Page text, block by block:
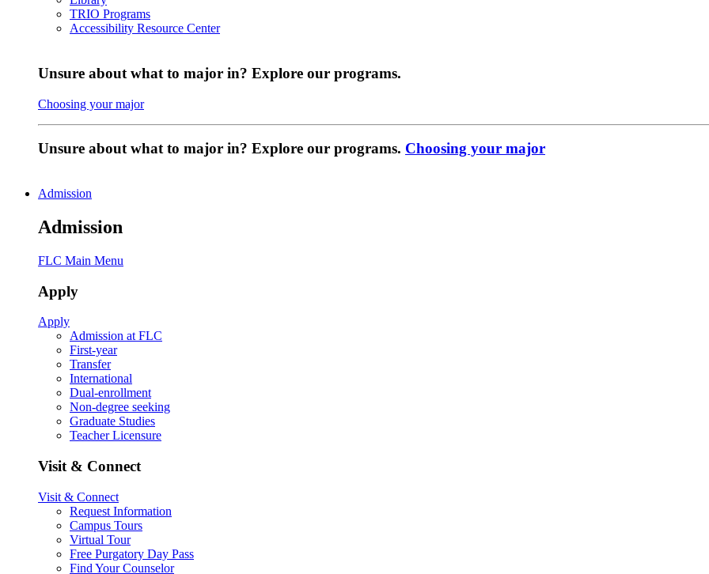
TRIO Programs
Accessibility Resource Center
Unsure about what to major in? Explore our programs.
Choosing your major
Unsure about what to major in? Explore our programs. Choosing your major
Admission
Admission
FLC Main Menu
Apply
Apply
Admission at FLC
First-year
Transfer
International
Dual-enrollment
Non-degree seeking
Graduate Studies
Teacher Licensure
Visit & Connect
Visit & Connect
Request Information
Campus Tours
Virtual Tour
Free Purgatory Day Pass
Find Your Counselor